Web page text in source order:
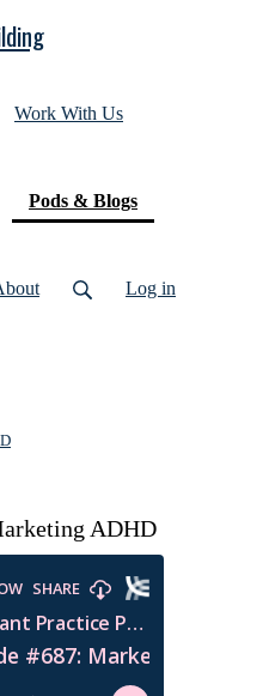
Work With Us
Pods & Blogs(current)
Log in
ADHD